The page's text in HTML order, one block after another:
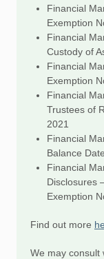
Financial
Exemption
Financial
Custody of
Financial
Exemption
Financial
Trustees of
2021
Financial
Balance
Financial
Disclosures
Exemption
Find out more
We may consult